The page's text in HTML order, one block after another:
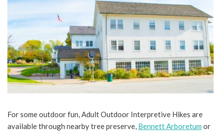
For some outdoor fun, Adult Outdoor Interpretive Hikes are
available through nearby tree preserve, Bennett Arboretum or